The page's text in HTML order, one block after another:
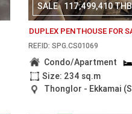
SALE 117,499,410 THB
DUPLEX PENTHOUSE FOR
REF.ID: SPG.CS01069
Condo/Apartment
Size: 234 sq.m
Thonglor - Ekkamai